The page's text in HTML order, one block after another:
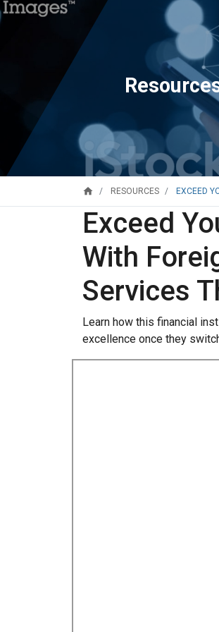
home RESOURCES EXCEED
Exceed
With
Services
Learn how this financial
excellence once they